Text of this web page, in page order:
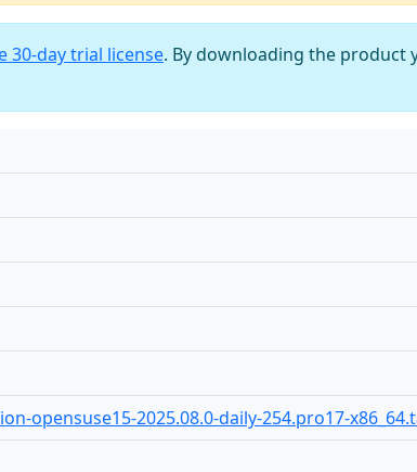
30-day trial license. By downloading the product
opensuse15-2025.08.0-daily-254.pro17-